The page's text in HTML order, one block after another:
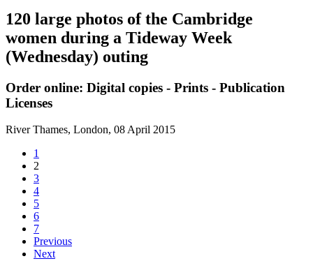
120 large photos of the Cambridge
women during a Tideway Week
(Wednesday) outing
Order online: Digital copies - Prints - Publication
Licenses
River Thames, London, 08 April 2015
1
2
3
4
5
6
7
Previous
Next